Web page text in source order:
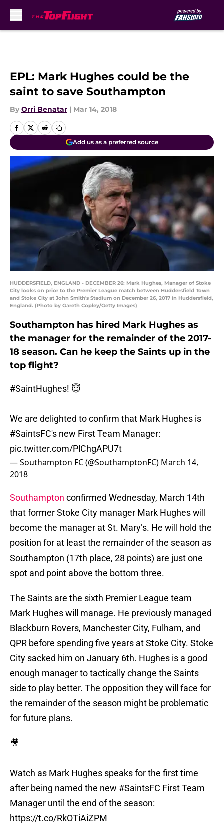
EPL: Mark Hughes could be the
saint to save Southampton
By Orri Benatar | Mar 14, 2018
Add us as a preferred source
HUDDERSFIELD, ENGLAND - DECEMBER 26: Mark Hughes, Manager of Stoke
City looks on prior to the Premier League match between Huddersfield Town
and Stoke City at John Smith's Stadium on December 26, 2017 in Huddersfield,
England. (Photo by Gareth Copley/Getty Images)
Southampton has hired Mark Hughes as
the manager for the remainder of the 2017-
18 season. Can he keep the Saints up in the
top flight?
#SaintHughes! 😇
We are delighted to confirm that Mark Hughes is
#SaintsFC's new First Team Manager:
pic.twitter.com/PlChgAPU7t
— Southampton FC (@SouthamptonFC) March 14,
2018
Southampton confirmed Wednesday, March 14th
that former Stoke City manager Mark Hughes will
become the manager at St. Mary’s. He will hold the
position for at least the remainder of the season as
Southampton (17th place, 28 points) are just one
spot and point above the bottom three.
The Saints are the sixth Premier League team
Mark Hughes will manage. He previously managed
Blackburn Rovers, Manchester City, Fulham, and
QPR before spending five years at Stoke City. Stoke
City sacked him on January 6th. Hughes is a good
enough manager to tactically change the Saints
side to play better. The opposition they will face for
the remainder of the season might be problematic
for future plans.
🎥
Watch as Mark Hughes speaks for the first time
after being named the new #SaintsFC First Team
Manager until the end of the season:
https://t.co/RkOTiAiZPM